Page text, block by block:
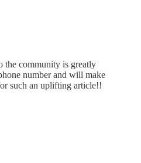
the community is greatly
number and will make
such an uplifting article!!